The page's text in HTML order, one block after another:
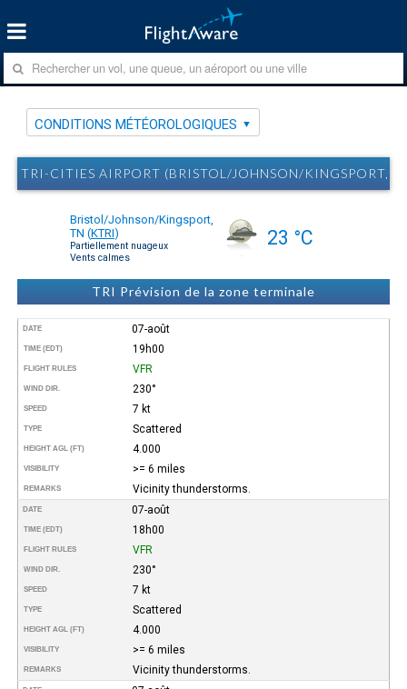
CONDITIONS MÉTÉOROLOGIQUES
TRI-CITIES AIRPORT (BRISTOL/JOHNSON/KINGSPORT,
Bristol/Johnson/Kingsport,
TN (KTRI)
Partiellement nuageux
Vents calmes
23 °C
TRI Prévision de la zone terminale
DATE 07-août
TIME (EDT) 19h00
FLIGHT RULES VFR
WIND DIR. 230°
SPEED 7 kt
TYPE Scattered
HEIGHT AGL (FT) 4.000
VISIBILITY >= 6 miles
REMARKS Vicinity thunderstorms.
DATE 07-août
TIME (EDT) 18h00
FLIGHT RULES VFR
WIND DIR. 230°
SPEED 7 kt
TYPE Scattered
HEIGHT AGL (FT) 4.000
VISIBILITY >= 6 miles
REMARKS Vicinity thunderstorms.